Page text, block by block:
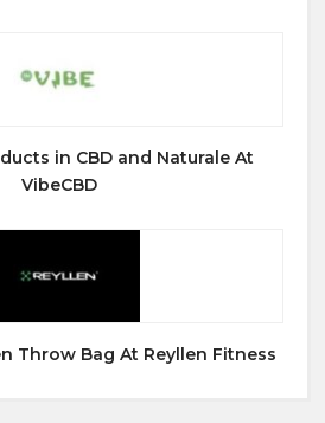
in CBD and Naturale At
VibeCBD
Throw Bag At Reyllen Fitness